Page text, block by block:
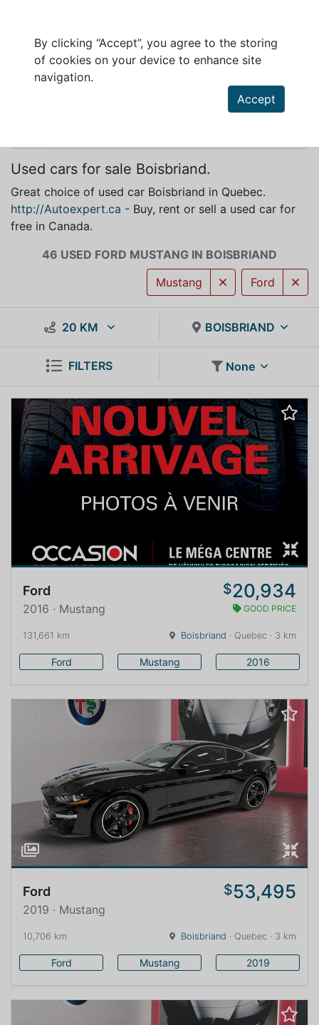
By clicking “Accept”, you agree to the storing
of cookies on your device to enhance site
navigation.
Accept
FORD MUSTANG FOR SALE IN BOISBRIAND
Used cars for sale Boisbriand.
Great choice of used car Boisbriand in Quebec.
http://Autoexpert.ca - Buy, rent or sell a used car for
free in Canada.
46 USED FORD MUSTANG IN BOISBRIAND
Ford
Mustang
20 KM BOISBRIAND
FILTERS None
Ford $20,934
2016 · Mustang GOOD PRICE
131,661 km Boisbriand · Quebec · 3 km
Ford Mustang 2016
Ford $53,495
2019 · Mustang
10,706 km Boisbriand · Quebec · 3 km
Ford Mustang 2019